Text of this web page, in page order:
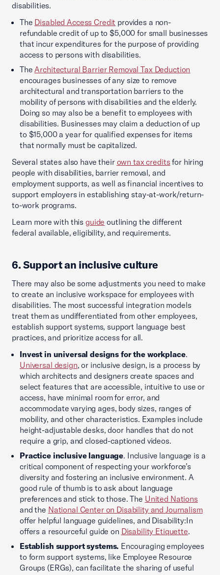
disabilities.
The Disabled Access Credit provides a non-
refundable credit of up to $5,000 for small businesses
that incur expenditures for the purpose of providing
access to persons with disabilities.
TheArchitectural Barrier Removal Tax Deduction
encourages businesses of any size to remove
architectural and transportation barriers to the
mobility of persons with disabilities and the elderly.
Doing so may also be a benefit to employees with
disabilities. Businesses may claim a deduction of up
to $15,000 a year for qualified expenses for items
that normally must be capitalized.
Several states also have their own tax credits for hiring
people with disabilities, barrier removal, and
employment supports, as well as financial incentives to
support employers in establishing stay-at-work/return-
to-work programs.
Learn more with this guide outlining the different
federal available, eligibility, and requirements.
6. Support an inclusive culture
There may also be some adjustments you need to make
to create an inclusive workspace for employees with
disabilities. The most successful integration models
treat them as undifferentiated from other employees,
establish support systems, support language best
practices, and prioritize access for all.
Invest in universal designs for the workplace.
Universal design, or inclusive design, is a process by
which architects and designers create spaces and
select features that are accessible, intuitive to use or
access, have minimal room for error, and
accommodate varying ages, body sizes, ranges of
mobility, and other characteristics. Examples include
height-adjustable desks, door handles that do not
require a grip, and closed-captioned videos.
Practice inclusive language. Inclusive language is a
critical component of respecting your workforce’s
diversity and fostering an inclusive environment. A
good rule of thumb is to ask about language
preferences and stick to those. The United Nations
and the National Center on Disability and Journalism
offer helpful language guidelines, and Disability:In
offers a resourceful guide on Disability Etiquette.
Establish support systems. Encouraging employees
to form support systems, like Employee Resource
Groups (ERGs), can facilitate the sharing of useful